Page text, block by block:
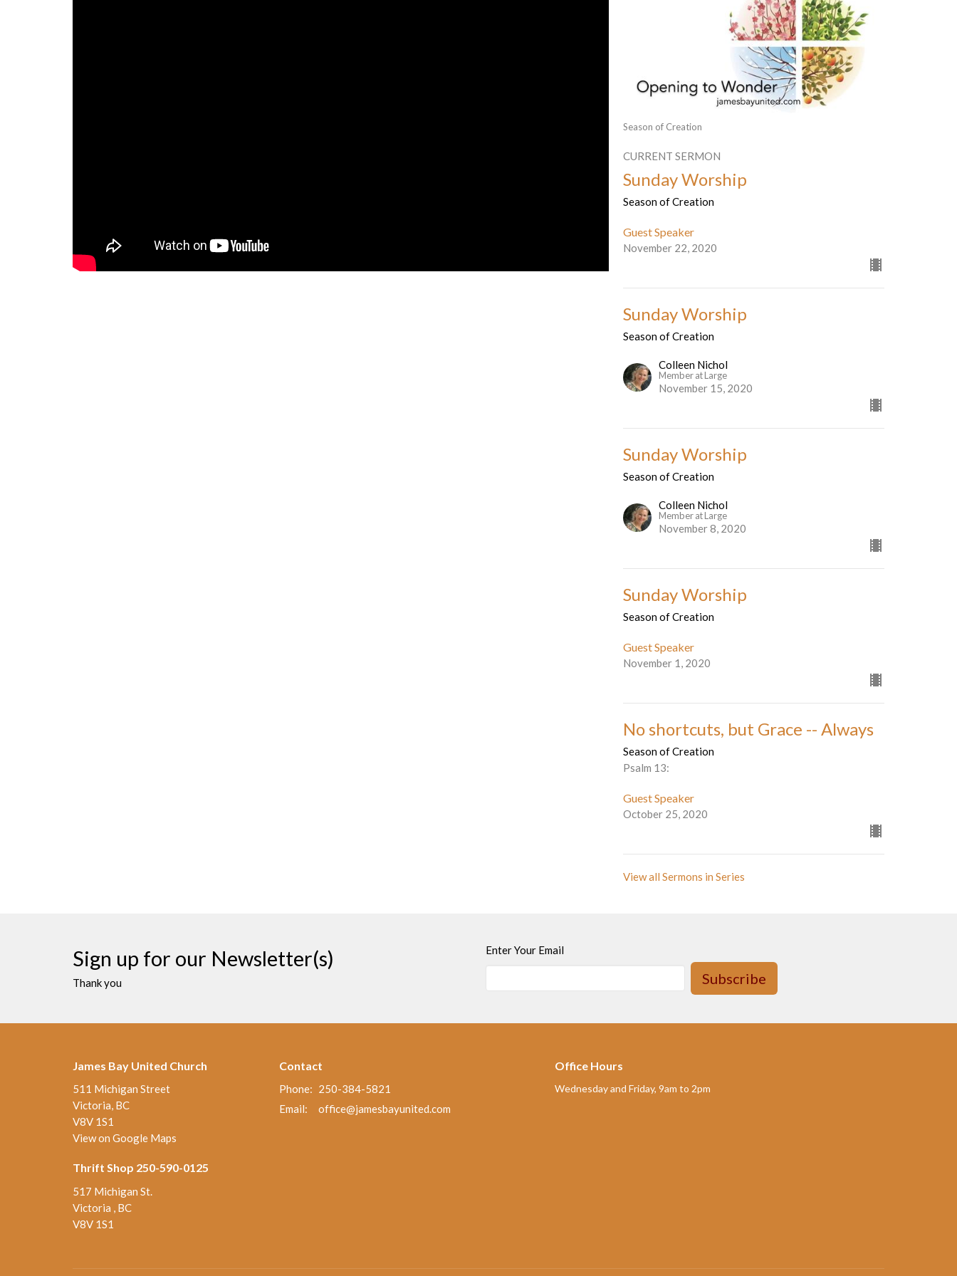
Season of Creation
CURRENT SERMON
Sunday Worship
Season of Creation
Guest Speaker
November 22, 2020
Sunday Worship
Season of Creation
Colleen Nichol
Member at Large
November 15, 2020
Sunday Worship
Season of Creation
Colleen Nichol
Member at Large
November 8, 2020
Sunday Worship
Season of Creation
Guest Speaker
November 1, 2020
No shortcuts, but Grace -- Always
Season of Creation
Psalm 13:
Guest Speaker
October 25, 2020
View all Sermons in Series
Sign up for our Newsletter(s)
Thank you
Enter Your Email
Subscribe
James Bay United Church
511 Michigan Street
Victoria, BC
V8V 1S1
View on Google Maps
Thrift Shop 250-590-0125
517 Michigan St.
Victoria , BC
V8V 1S1
Contact
Phone: 250-384-5821
Email: office@jamesbayunited.com
Office Hours
Wednesday and Friday, 9am to 2pm